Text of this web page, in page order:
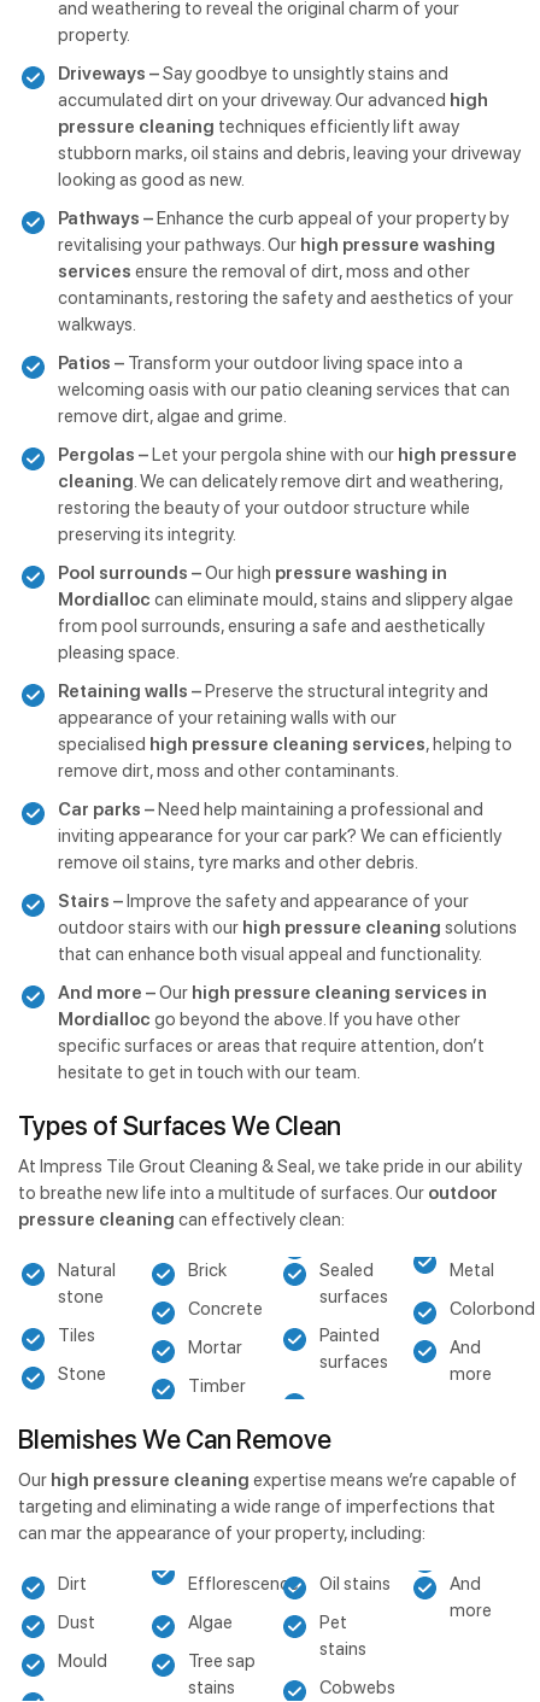
and weathering to reveal the original charm of your
property.
Driveways –Say goodbye to unsightly stains and
accumulated dirt on your driveway. Our advanced high
pressure cleaning techniques efficiently lift away
stubborn marks, oil stains and debris, leaving your driveway
looking as good as new.
Pathways –Enhance the curb appeal of your property by
revitalising your pathways. Our high pressure washing
services ensure the removal of dirt, moss and other
contaminants, restoring the safety and aesthetics of your
walkways.
Patios – Transform your outdoor living space into a
welcoming oasis with our patio cleaning services that can
remove dirt, algae and grime.
Pergolas –Let your pergola shine with our high pressure
cleaning. We can delicately remove dirt and weathering,
restoring the beauty of your outdoor structure while
preserving its integrity.
Pool surrounds –Our high pressure washing in
Mordialloc can eliminate mould, stains and slippery algae
from pool surrounds, ensuring a safe and aesthetically
pleasing space.
Retaining walls –Preserve the structural integrity and
appearance of your retaining walls with our
specialised high pressure cleaning services, helping to
remove dirt, moss and other contaminants.
Car parks –Need help maintaining a professional and
inviting appearance for your car park? We can efficiently
remove oil stains, tyre marks and other debris.
Stairs –Improve the safety and appearance of your
outdoor stairs with our high pressure cleaning solutions
that can enhance both visual appeal and functionality.
And more –Our high pressure cleaning services in
Mordialloc go beyond the above. If you have other
specific surfaces or areas that require attention, don’t
hesitate to get in touch with our team.
Types of Surfaces We Clean
At Impress Tile Grout Cleaning & Seal, we take pride in our ability
to breathe new life into a multitude of surfaces. Our outdoor
pressure cleaning can effectively clean:
Natural
stone
Tiles
Stone
Brick
Concrete
Mortar
Timber
Sealed
surfaces
Painted
surfaces
Metal
Colorbond
And
more
Blemishes We Can Remove
Our high pressure cleaning expertise means we’re capable of
targeting and eliminating a wide range of imperfections that
can mar the appearance of your property, including:
Dirt
Dust
Mould
Efflorescence
Algae
Tree sap
stains
Oil stains
Pet
stains
Cobwebs
And
more